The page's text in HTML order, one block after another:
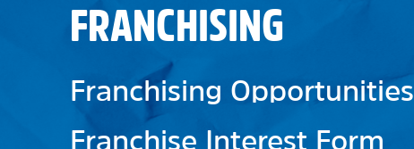
FRANCHISING
Franchising Opportunities
Franchise Interest Form